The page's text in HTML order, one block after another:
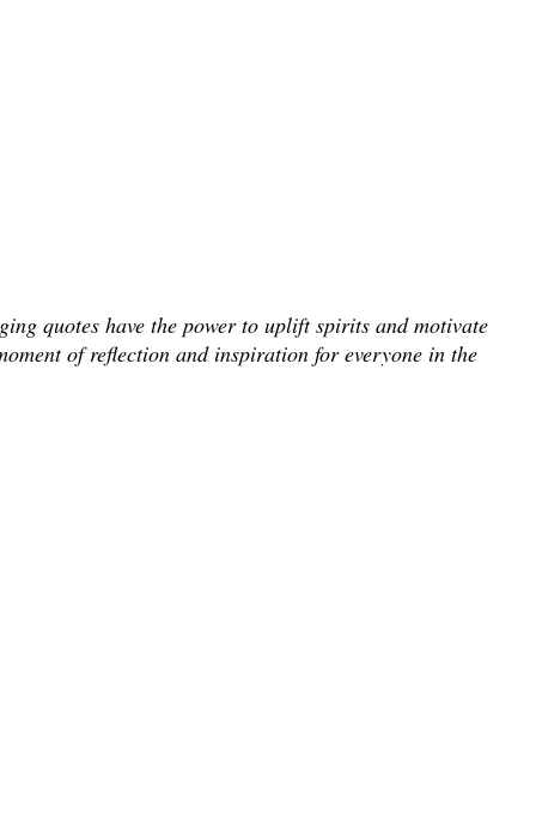
quotes have the power to uplift spirits and motivate
of reflection and inspiration for everyone in the